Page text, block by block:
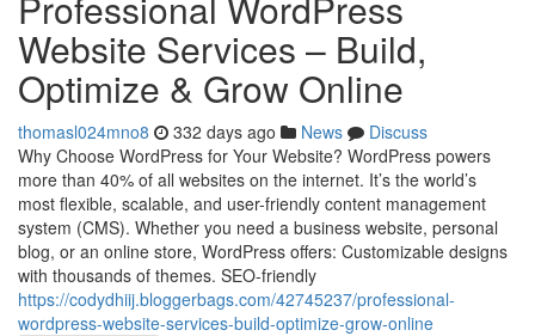
Website Services – Build,
Optimize & Grow Online
thomasl024mno8 332 days ago News
Discuss
Why Choose WordPress for Your Website? WordPress powers
more than 40% of all websites on the internet. It’s the world’s
most flexible, scalable, and user-friendly content management
system (CMS). Whether you need a business website, personal
blog, or an online store, WordPress offers: Customizable designs
with thousands of themes. SEO-friendly
https://codydhiij.bloggerbags.com/42745237/professional-
wordpress-website-services-build-optimize-grow-online